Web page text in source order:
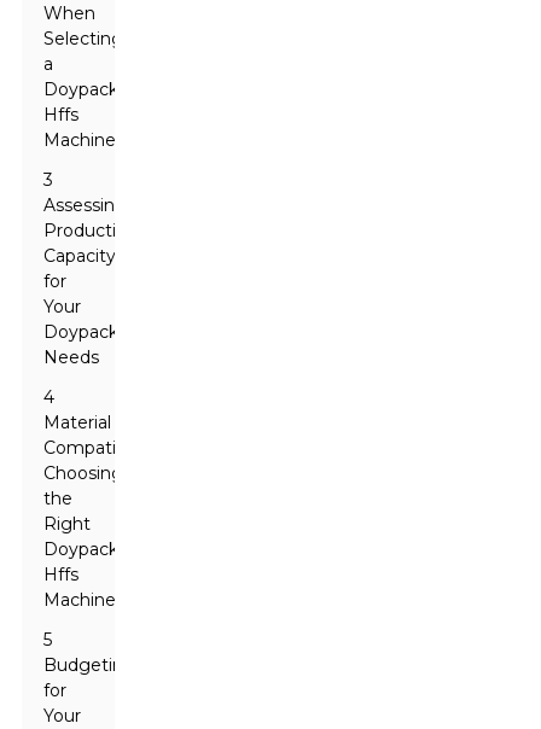
When
Selecting
a
Doypack
Hffs
Machine
3
Assessing
Production
Capacity
for
Your
Doypack
Needs
4
Material
Compatibility:
Choosing
the
Right
Doypack
Hffs
Machine
5
Budgeting
for
Your